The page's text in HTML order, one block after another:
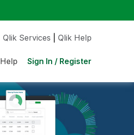
Qlik Services Qlik Help
Help Sign In / Register